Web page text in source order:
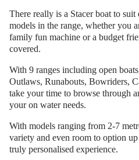
There really is a Stacer boat to
models in the range, whether you
family fun machine or a budget
covered.
With 9 ranges including open
Outlaws, Runabouts, Bowriders,
take your time to browse through
your on water needs.
With models ranging from 2-7
variety and even room to option
truly personalised experience.